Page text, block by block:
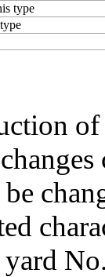
type
of
be